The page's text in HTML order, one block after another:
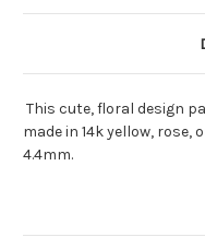
This cute, floral design
made in 14k yellow, rose,
4.4mm.